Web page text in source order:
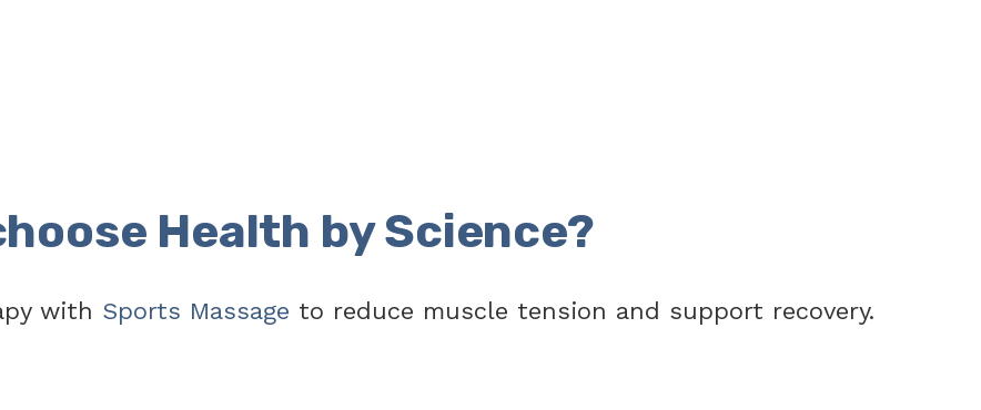
Health by Science?
with Sports Massage to reduce muscle tension and support recovery.